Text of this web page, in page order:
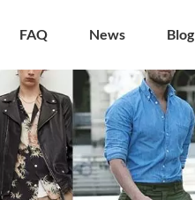
FAQ News Blog